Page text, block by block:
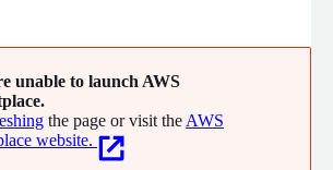
unable to launch AWS
the page or visit the AWS
website.